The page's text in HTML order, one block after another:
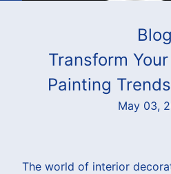
Blog
Transform
Painting
May 03,
The world of interior